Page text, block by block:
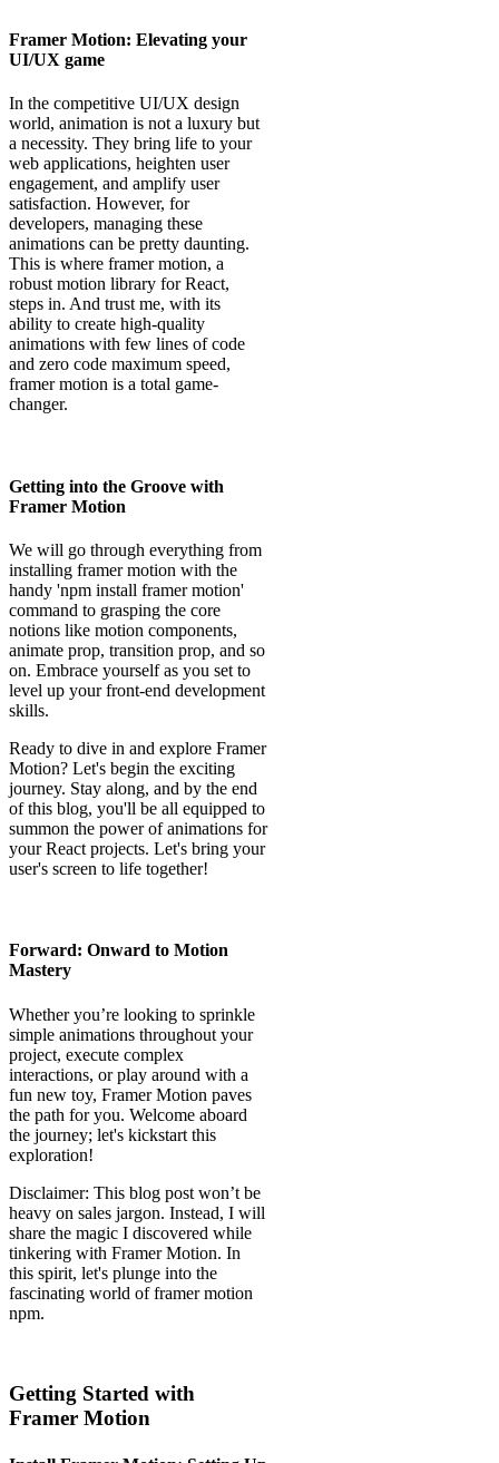
Framer Motion: Elevating your
UI/UX game
In the competitive UI/UX design
world, animation is not a luxury but
a necessity. They bring life to your
web applications, heighten user
engagement, and amplify user
satisfaction. However, for
developers, managing these
animations can be pretty daunting.
This is where framer motion, a
robust motion library for React,
steps in. And trust me, with its
ability to create high-quality
animations with few lines of code
and zero code maximum speed,
framer motion is a total game-
changer.
Getting into the Groove with
Framer Motion
We will go through everything from
installing framer motion with the
handy 'npm install framer motion'
command to grasping the core
notions like motion components,
animate prop, transition prop, and so
on. Embrace yourself as you set to
level up your front-end development
skills.
Ready to dive in and explore Framer
Motion? Let's begin the exciting
journey. Stay along, and by the end
of this blog, you'll be all equipped to
summon the power of animations for
your React projects. Let's bring your
user's screen to life together!
Forward: Onward to Motion
Mastery
Whether you’re looking to sprinkle
simple animations throughout your
project, execute complex
interactions, or play around with a
fun new toy, Framer Motion paves
the path for you. Welcome aboard
the journey; let's kickstart this
exploration!
Disclaimer: This blog post won’t be
heavy on sales jargon. Instead, I will
share the magic I discovered while
tinkering with Framer Motion. In
this spirit, let's plunge into the
fascinating world of framer motion
npm.
Getting Started with
Framer Motion